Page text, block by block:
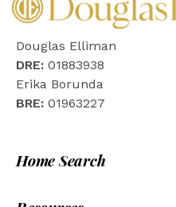
Douglas Elliman
DRE: 01883938
Erika Borunda
BRE: 01963227
Home Search